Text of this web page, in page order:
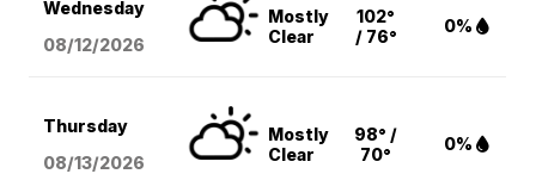
Wednesday
08/12/2026
Mostly
Clear
102°
/ 76°
0%
Thursday
08/13/2026
Mostly
Clear
98° /
70°
0%